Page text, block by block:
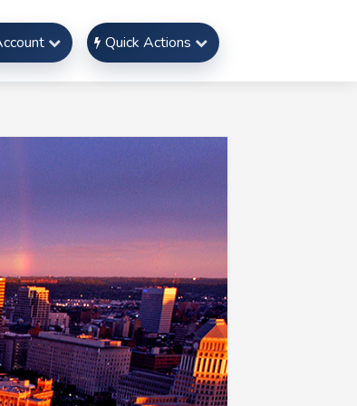
Quick Actions